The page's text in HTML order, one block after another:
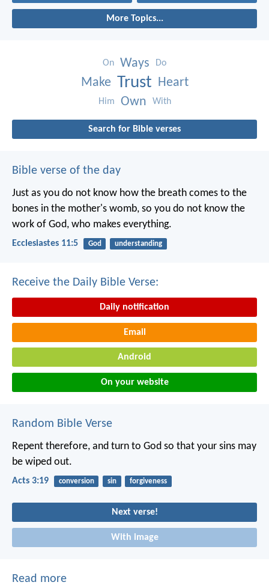
More Topics...
On Ways Do
Make Trust Heart
Him Own With
Search for Bible verses
Bible verse of the day
Just as you do not know how the breath comes to the
bones in the mother's womb, so you do not know the
work of God, who makes everything.
Ecclesiastes 11:5 God understanding
Receive the Daily Bible Verse:
Daily notification
Email
Android
On your website
Random Bible Verse
Repent therefore, and turn to God so that your sins may
be wiped out.
Acts 3:19 conversion sin forgiveness
Next verse!
With image
Read more